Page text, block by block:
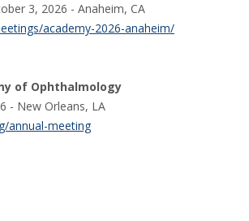
3, 2026 - Anaheim, CA
academy-2026-anaheim/
of Ophthalmology
- New Orleans, LA
annual-meeting